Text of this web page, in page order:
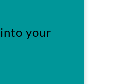
your